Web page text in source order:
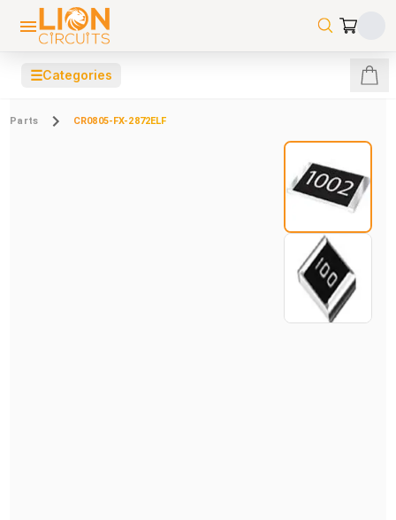
☰Categories
Parts CR0805-FX-2872ELF